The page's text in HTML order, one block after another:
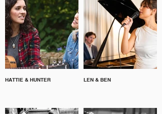
HATTIE & HUNTER LEN & BEN